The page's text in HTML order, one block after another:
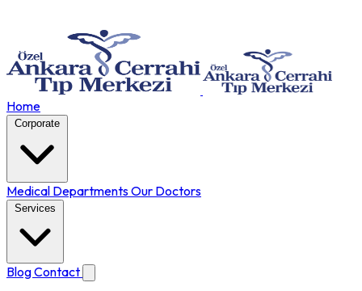
Home
Corporate
Medical DepartmentsOur Doctors
Services
BlogContact